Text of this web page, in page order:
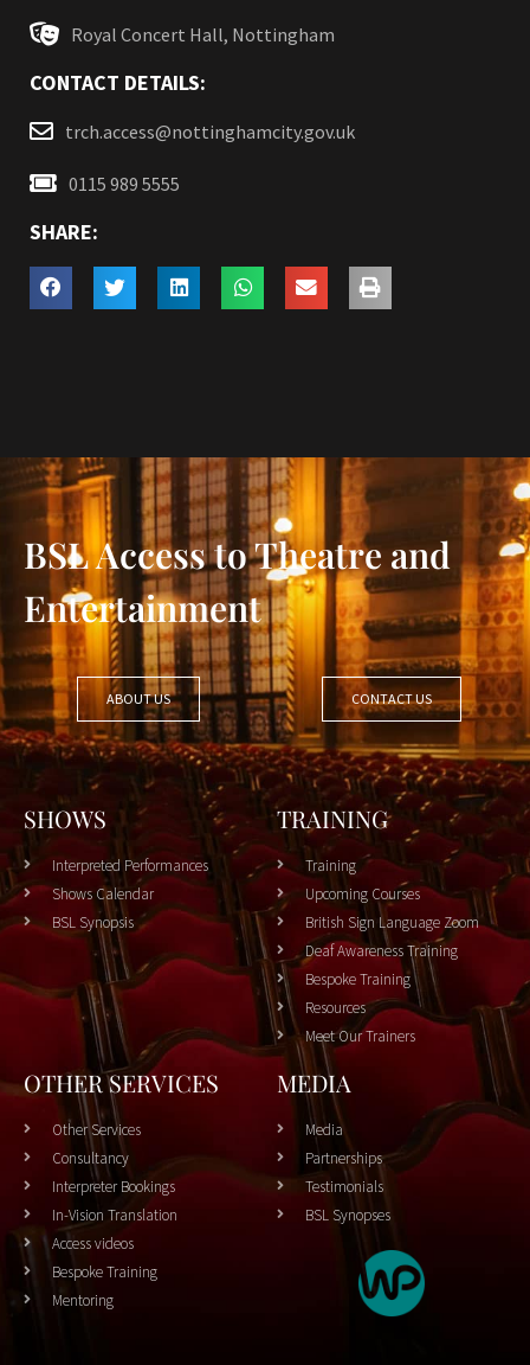
Royal Concert Hall, Nottingham
CONTACT DETAILS:
trch.access@nottinghamcity.gov.uk
0115 989 5555
SHARE:
BSL Access to Theatre and
Entertainment
ABOUT US CONTACT US
SHOWS
Interpreted Performances
Shows Calendar
BSL Synopsis
TRAINING
Training
Upcoming Courses
British Sign Language Zoom
Deaf Awareness Training
Bespoke Training
Resources
Meet Our Trainers
OTHER SERVICES
Other Services
Consultancy
Interpreter Bookings
In-Vision Translation
Access videos
Bespoke Training
Mentoring
MEDIA
Media
Partnerships
Testimonials
BSL Synopses